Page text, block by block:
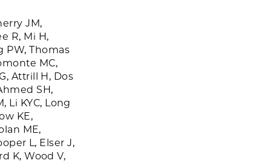
JM,
R, Mi H,
PW, Thomas
MC,
Attrill H, Dos
SH,
Li KYC, Long
KE,
ME,
L, Elser J,
K, Wood V,